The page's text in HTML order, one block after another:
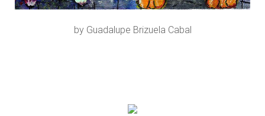
by Guadalupe Brizuela Cabal